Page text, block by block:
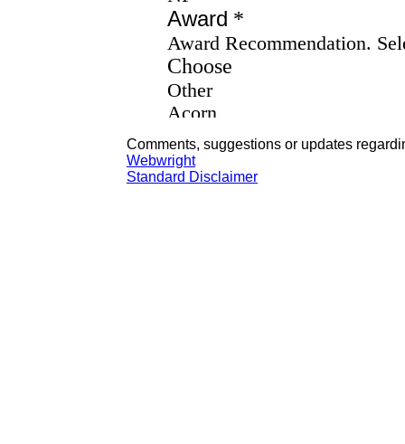
Comments, suggestions or updates
Webwright
Standard Disclaimer